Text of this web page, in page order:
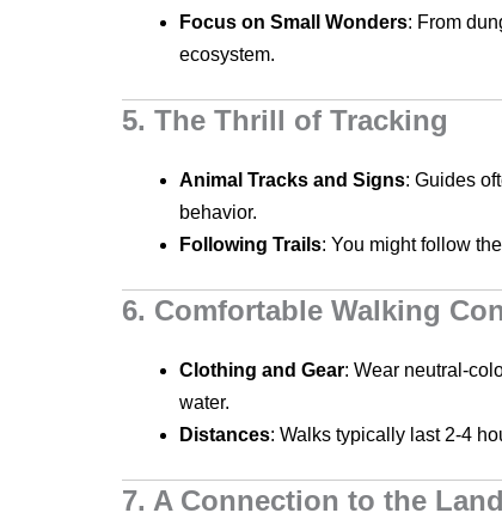
Focus on Small Wonders: From
ecosystem.
5. The Thrill of Tracking
Animal Tracks and Signs: Guides
behavior.
Following Trails: You might follow
6. Comfortable Walking
Clothing and Gear: Wear neutral-
water.
Distances: Walks typically last 2-4
7. A Connection to the Land